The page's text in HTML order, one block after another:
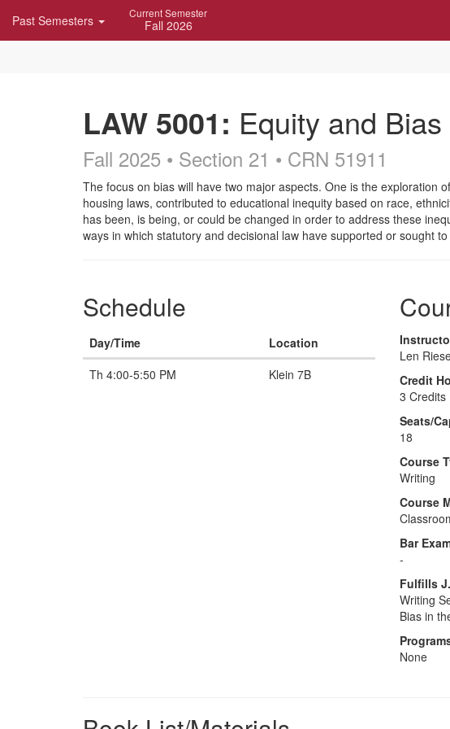
Navigation
Past Semesters Current Semester
Fall 2026
LAW 5001: Equity and
Fall 2025 • Section 21 • CRN 51911
Course
Description
The focus on bias will have two major aspects. One is the exploration
housing laws, contributed to educational inequity based on race,
has been, is being, or could be changed in order to address these
ways in which statutory and decisional law have supported or sought
Schedule
Day/Time
Location
Th 4:00-5:50 PM
Klein 7B
Len
Credit
3 Credits
Seats/
18
Course
Writing
Course
Bar
-
Fulfills
Writing
Bias in
None